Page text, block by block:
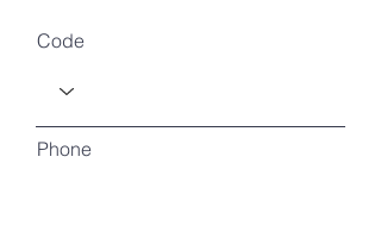
RECENT ARTICLES
Code
Phone